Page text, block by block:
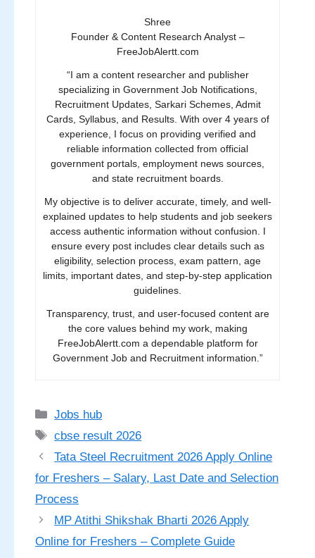
Shree
Founder & Content Research Analyst –
FreeJobAlertt.com
“I am a content researcher and publisher
specializing in Government Job Notifications,
Recruitment Updates, Sarkari Schemes, Admit
Cards, Syllabus, and Results. With over 4 years of
experience, I focus on providing verified and
reliable information collected from official
government portals, employment news sources,
and state recruitment boards.
My objective is to deliver accurate, timely, and well-
explained updates to help students and job seekers
access authentic information without confusion. I
ensure every post includes clear details such as
eligibility, selection process, exam pattern, age
limits, important dates, and step-by-step application
guidelines.
Transparency, trust, and user-focused content are
the core values behind my work, making
FreeJobAlertt.com a dependable platform for
Government Job and Recruitment information.”
Categories
Jobs hub
Tags
cbse result 2026
Tata Steel Recruitment 2026 Apply Online
for Freshers – Salary, Last Date and Selection
Process
MP Atithi Shikshak Bharti 2026 Apply
Online for Freshers – Complete Guide